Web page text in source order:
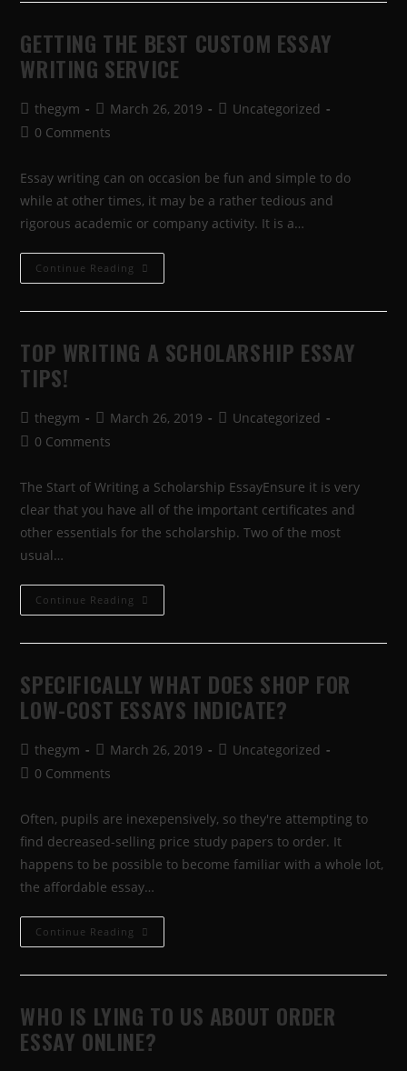
GETTING THE BEST CUSTOM ESSAY
WRITING SERVICE
thegym March 26, 2019
Uncategorized
0 Comments
Essay writing can on occasion be fun and simple to do
while at other times, it may be a rather tedious and
rigorous academic or company activity. It is a…
Continue Reading
TOP WRITING A SCHOLARSHIP ESSAY
TIPS!
thegym March 26, 2019
Uncategorized
0 Comments
The Start of Writing a Scholarship EssayEnsure it is very
clear that you have all of the important certificates and
other essentials for the scholarship. Two of the most
usual…
Continue Reading
SPECIFICALLY WHAT DOES SHOP FOR
LOW-COST ESSAYS INDICATE?
thegym March 26, 2019
Uncategorized
0 Comments
Often, pupils are inexepensively, so they're attempting to
find decreased-selling price study papers to order. It
happens to be possible to become familiar with a whole lot,
the affordable essay…
Continue Reading
WHO IS LYING TO US ABOUT ORDER
ESSAY ONLINE?